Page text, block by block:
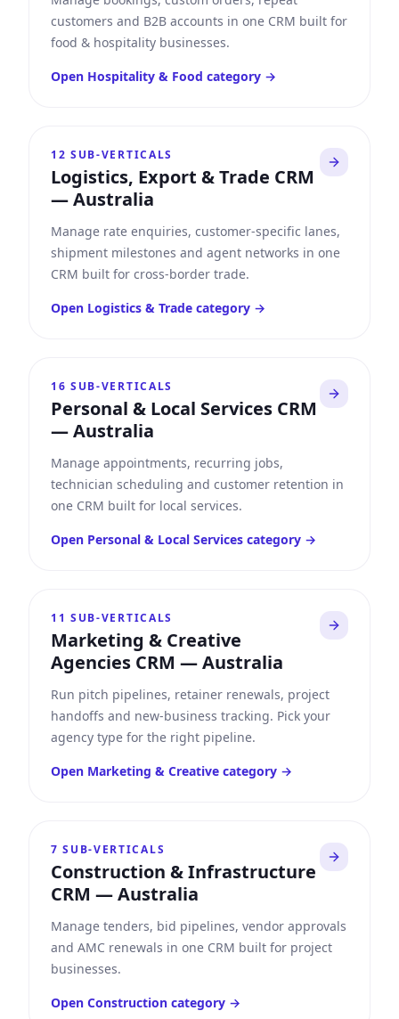
customers and B2B accounts in one CRM built for
food & hospitality businesses.
Open Hospitality & Food category →
12 SUB-VERTICALS
Logistics, Export & Trade CRM
—Australia
Manage rate enquiries, customer-specific lanes,
shipment milestones and agent networks in one
CRM built for cross-border trade.
Open Logistics & Trade category →
16 SUB-VERTICALS
Personal & Local Services CRM
—Australia
Manage appointments, recurring jobs,
technician scheduling and customer retention in
one CRM built for local services.
Open Personal & Local Services category →
11 SUB-VERTICALS
Marketing & Creative
Agencies CRM —Australia
Run pitch pipelines, retainer renewals, project
handoffs and new-business tracking. Pick your
agency type for the right pipeline.
Open Marketing & Creative category →
7 SUB-VERTICALS
Construction & Infrastructure
CRM —Australia
Manage tenders, bid pipelines, vendor approvals
and AMC renewals in one CRM built for project
businesses.
Open Construction category →